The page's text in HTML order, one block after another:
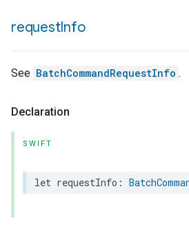
requestInfo
See BatchCommandRequestInfo .
Declaration
SWIFT
let requestInfo :